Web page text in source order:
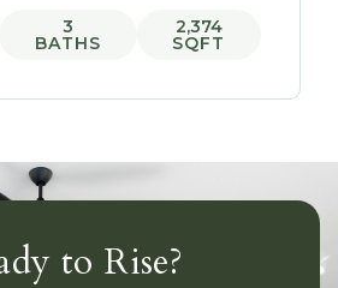
3
BATHS
2,374
SQFT
to Rise?